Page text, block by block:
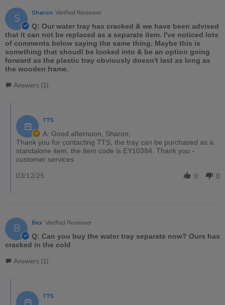
S Sharon Verified Reviewer
Q: Our water tray has cracked & we have been advised
that it can not be replaced as a separate item. I've noticed lots
of comments below saying the same thing. Maybe this is
something that shoudl be looked into & be an option going
forward as the plastic tray obviously doesn't last as long as
the wooden frame.
Answers (1)
TTS
A: Good afternoon, Sharon,
Thank you for contacting TTS, the tray can be purchased as a
standalone item, the item code is EY10384. Thank you -
customer services
0 0
03/12/25
B Bex Verified Reviewer
Q: Can you buy the water tray separate now? Ours has
cracked in the cold
Answers (1)
TTS